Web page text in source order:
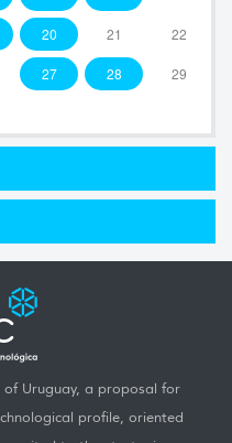
20 21 22
27 28 29
of Uruguay, a proposal for
profile, oriented